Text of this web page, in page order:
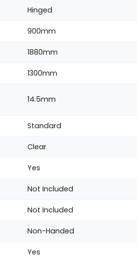
Hinged
900mm
1880mm
1300mm
14.5mm
Standard
Clear
Yes
Not Included
Not Included
Non-Handed
Yes